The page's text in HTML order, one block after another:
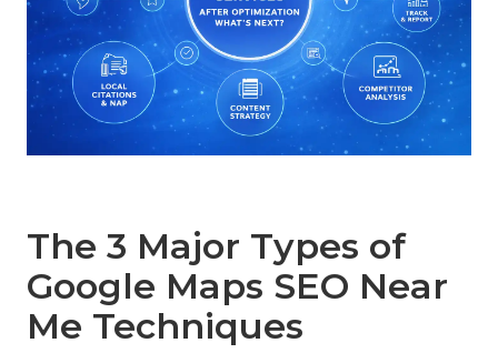
The 3 Major Types of
Google Maps SEO Near
Me Techniques